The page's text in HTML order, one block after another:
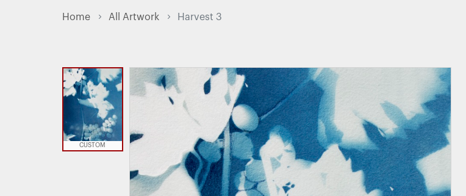
Home All Artwork Harvest 3
CUSTOM